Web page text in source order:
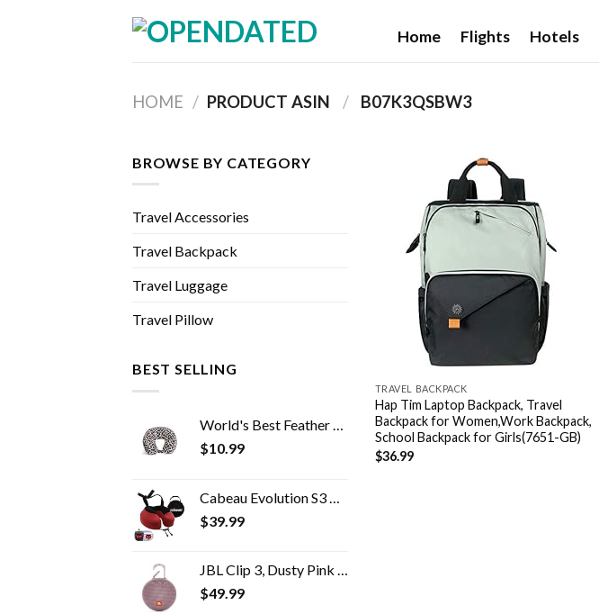
Home Flights Hotels
HOME / / ‎ B07K3QSBW3
BROWSE BY CATEGORY
Travel Accessories
Travel Backpack
Travel Luggage
Travel Pillow
BEST SELLING
World's Best Feather Soft Microfiber Neck Pillow, Charcoal Trellis
$10.99
Cabeau Evolution S3 Travel Pillow - Doctor Recommended Neck Pillow for Travel - Memory Foam Airplane Pillow, Neck Pillow…
$39.99
JBL Clip 3, Dusty Pink - Waterproof, Durable & Portable Bluetooth Speaker - Up to 10 Hours of Play - Includes Noise…
$49.99
Add to
wishlist
TRAVEL BACKPACK
Hap Tim Laptop Backpack, Travel
Backpack for Women,Work Backpack,
School Backpack for Girls(7651-GB)
$36.99